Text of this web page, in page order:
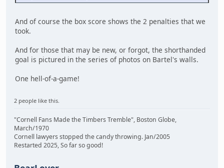
And of course the box score shows the 2 penalties that we
took.
And for those that may be new, or forgot, the shorthanded
goal is pictured in the series of photos on Bartel's walls.
One hell-of-a-game!
2 people like this.
"Cornell Fans Made the Timbers Tremble", Boston Globe,
March/1970
Cornell lawyers stopped the candy throwing. Jan/2005
Restarted 2025, So far so good!